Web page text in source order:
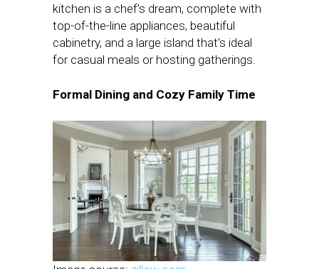
kitchen is a chef’s dream, complete with
top-of-the-line appliances, beautiful
cabinetry, and a large island that’s ideal
for casual meals or hosting gatherings.
Formal Dining and Cozy Family Time